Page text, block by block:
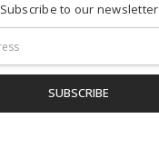
Subscribe to our newsletter